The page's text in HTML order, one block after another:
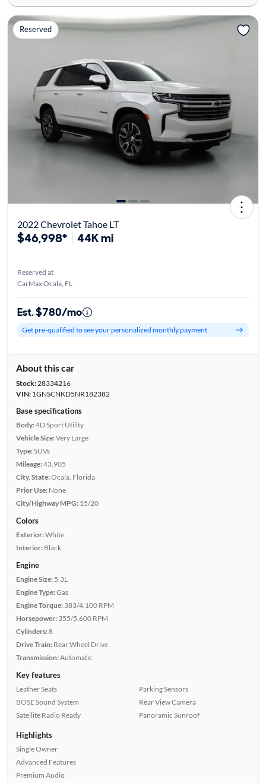
Reserved
2022 Chevrolet Tahoe LT
$46,998* 44K mi
Reserved at
CarMax Ocala, FL
Est. $780/mo
Get pre-qualified to see your personalized monthly payment
About this car
Stock:28334216
VIN:1GNSCNKD5NR182382
Base specifications
Body:4D Sport Utility
Vehicle Size:Very Large
Type:SUVs
Mileage:43,905
City, State:Ocala, Florida
Prior Use: None
City/Highway MPG: 15/20
Colors
Exterior:White
Interior: Black
Engine
Engine Size: 5.3L
Engine Type:Gas
Engine Torque: 383/4,100 RPM
Horsepower: 355/5,600 RPM
Cylinders:8
Drive Train: Rear Wheel Drive
Transmission:Automatic
Key features
Leather Seats
BOSE Sound System
Satellite Radio Ready
Parking Sensors
Rear View Camera
Panoramic Sunroof
Highlights
Single Owner
Advanced Features
Premium Audio